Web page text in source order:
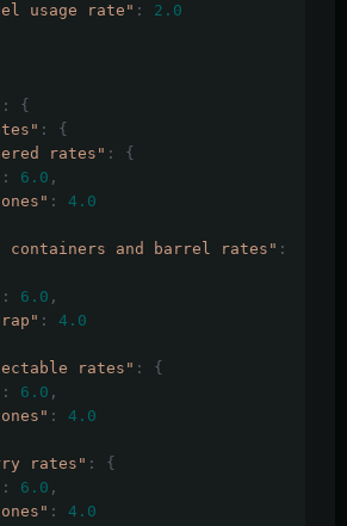
usage rate" :
2.0
:
{
:
{
rates" :
{
: 6.0 ,
:
4.0
containers and barrel rates" :
: 6.0 ,
:
4.0
rates" :
{
: 6.0 ,
:
4.0
rates" :
{
: 6.0 ,
:
4.0